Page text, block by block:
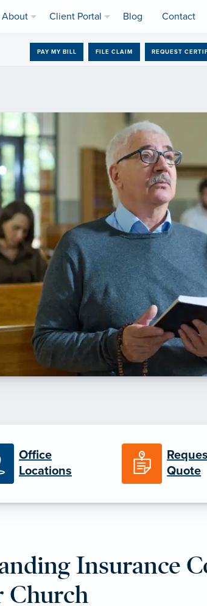
About Client Portal Blog Contact
PAY MY BILL FILE CLAIM REQUEST
Office
Locations
Quote
Insurance
Church